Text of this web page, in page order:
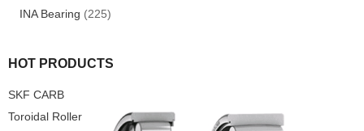
INA Bearing (225)
HOT PRODUCTS
SKF CARB
Toroidal Roller